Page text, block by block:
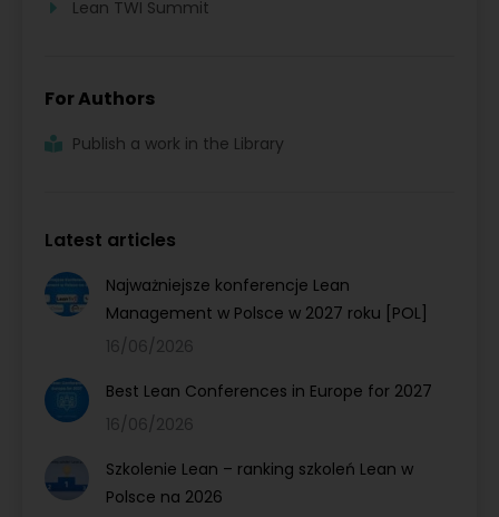
Lean TWI Summit
For Authors
Publish a work in the Library
Latest articles
Najważniejsze konferencje Lean
Management w Polsce w 2027 roku [POL]
16/06/2026
Best Lean Conferences in Europe for 2027
16/06/2026
Szkolenie Lean – ranking szkoleń Lean w
Polsce na 2026